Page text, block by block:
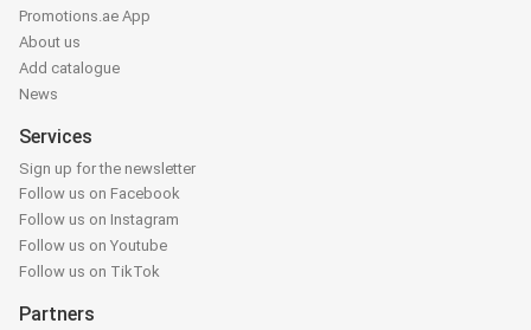
Promotions.ae App
About us
Add catalogue
News
Services
Sign up for the newsletter
Follow us on Facebook
Follow us on Instagram
Follow us on Youtube
Follow us on TikTok
Partners